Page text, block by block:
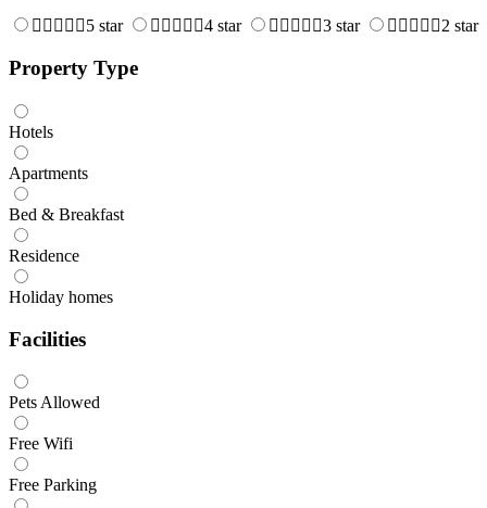
5 star 4 star 3 star 2 star
Property Type
Hotels
Apartments
Bed & Breakfast
Residence
Holiday homes
Facilities
Pets Allowed
Free Wifi
Free Parking